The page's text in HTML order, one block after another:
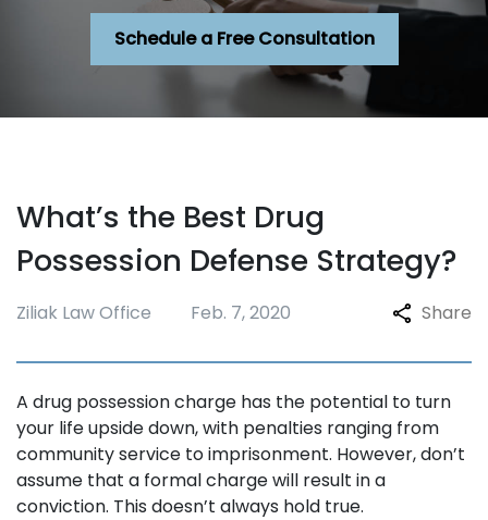
Schedule a Free Consultation
What’s the Best Drug
Possession Defense Strategy?
Ziliak Law Office Feb. 7, 2020 Share
A drug possession charge has the potential to turn
your life upside down, with penalties ranging from
community service to imprisonment. However, don’t
assume that a formal charge will result in a
conviction. This doesn’t always hold true.